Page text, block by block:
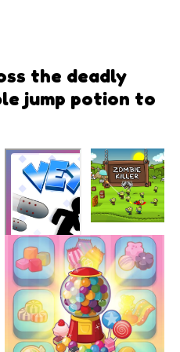
the deadly
jump potion to
Vex 7
Azerion
Zombie
Killer